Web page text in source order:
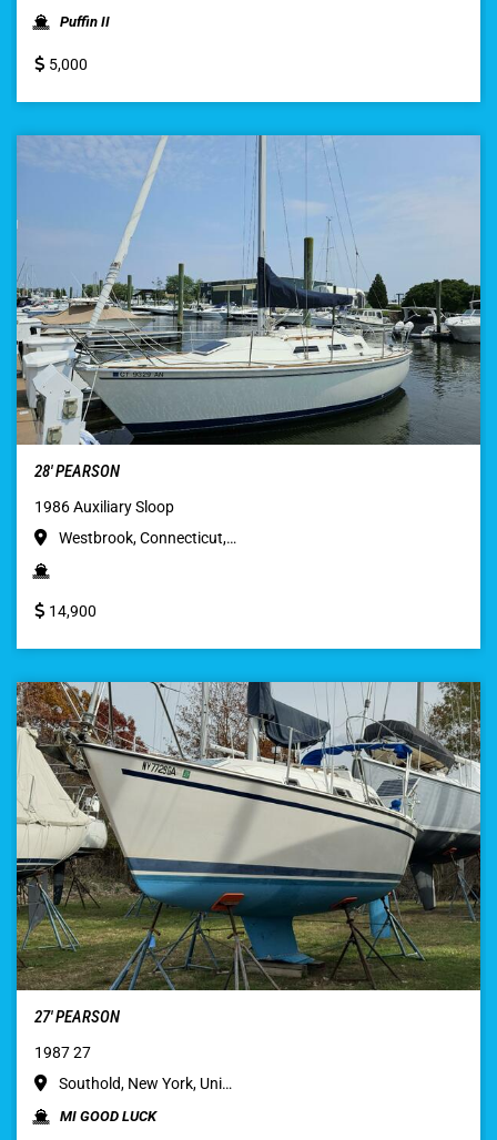
Puffin II
5,000
28′ PEARSON
1986 Auxiliary Sloop
Westbrook, Connecticut,…
14,900
27′ PEARSON
1987 27
Southold, New York, Uni…
MI GOOD LUCK